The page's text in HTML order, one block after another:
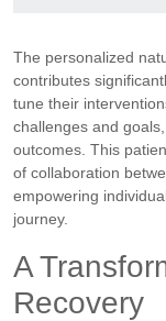
The personalized
contributes
tune their
challenges and
outcomes. This
of collaboration
empowering
journey.
A
Recovery